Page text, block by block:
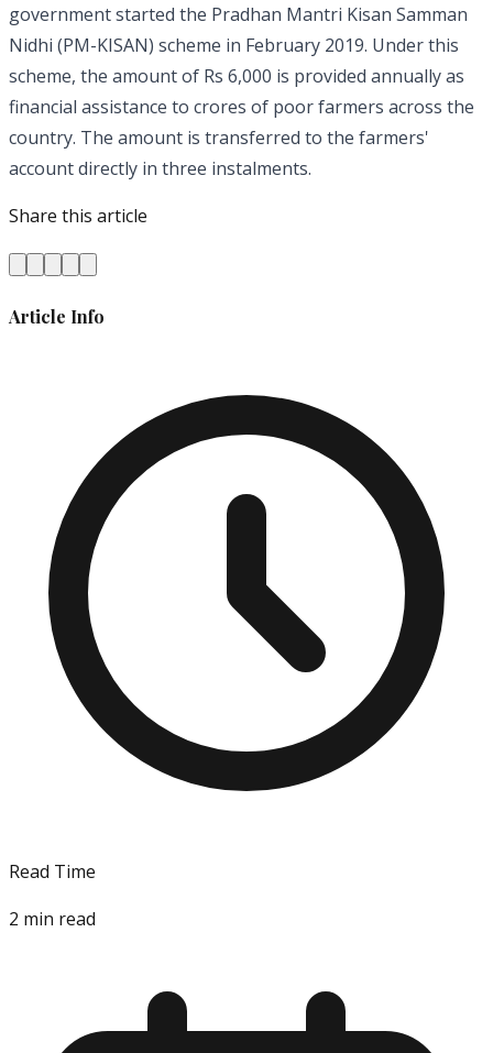
government started the Pradhan Mantri Kisan Samman
Nidhi (PM-KISAN) scheme in February 2019. Under this
scheme, the amount of Rs 6,000 is provided annually as
financial assistance to crores of poor farmers across the
country. The amount is transferred to the farmers'
account directly in three instalments.
Share this article
Article Info
Read Time
2 min read